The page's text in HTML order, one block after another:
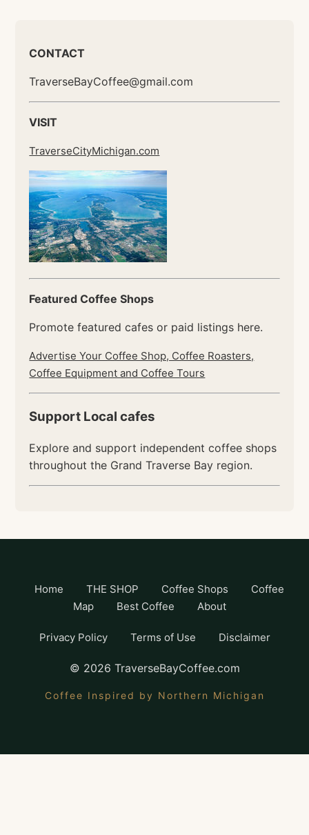
CONTACT
TraverseBayCoffee@gmail.com
VISIT
TraverseCityMichigan.com
Featured Coffee Shops
Promote featured cafes or paid listings here.
Advertise Your Coffee Shop, Coffee Roasters,
Coffee Equipment and Coffee Tours
Support Local cafes
Explore and support independent coffee shops
throughout the Grand Traverse Bay region.
Home THE SHOP Coffee Shops
Coffee
Map
Best Coffee About
Privacy Policy Terms of Use Disclaimer
© 2026 TraverseBayCoffee.com
Coffee Inspired by Northern Michigan